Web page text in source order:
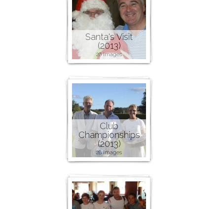
Santa's Visit
(2013)
26 images
Club
Championships
(2013)
28 images